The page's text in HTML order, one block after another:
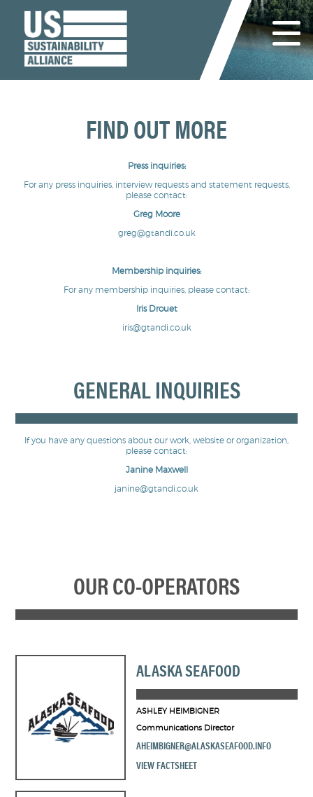
FIND OUT MORE
Press inquiries:
For any press inquiries, interview requests and statement requests,
please contact:
Greg Moore
greg@gtandi.co.uk
Membership inquiries:
For any membership inquiries, please contact:
Iris Drouet
iris@gtandi.co.uk
GENERAL INQUIRIES
If you have any questions about our work, website or organization,
please contact:
Janine Maxwell
janine@gtandi.co.uk
OUR CO-OPERATORS
ALASKA SEAFOOD
ASHLEY HEIMBIGNER
Communications Director
AHEIMBIGNER@ALASKASEAFOOD.INFO
VIEW FACTSHEET